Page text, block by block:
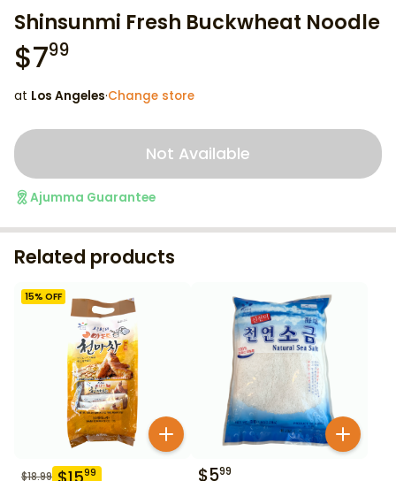
Shinsunmi Fresh Buckwheat Noodle
$799
at Los Angeles·Change store
Not Available
Ajumma Guarantee
Related products
15% OFF
$18.99 99 $599